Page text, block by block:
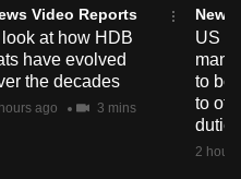
Video Reports
look at how HDB
have evolved
the decades
ago 3 mins
News
US
to
to
duties
2